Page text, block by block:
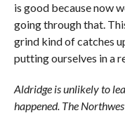
is good because now
going through that.
grind kind of catches
putting ourselves in a
Aldridge is unlikely to
happened. The